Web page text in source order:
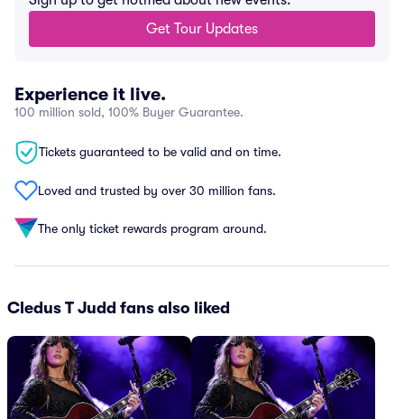
Get Tour Updates
Experience it live.
100 million sold, 100% Buyer Guarantee.
Tickets guaranteed to be valid and on time.
Loved and trusted by over 30 million fans.
The only ticket rewards program around.
Cledus T Judd fans also liked